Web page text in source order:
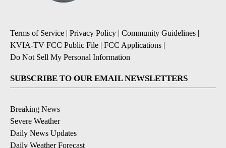
Terms of Service | Privacy Policy | Community Guidelines |
KVIA-TV FCC Public File | FCC Applications |
Do Not Sell My Personal Information
SUBSCRIBE TO OUR EMAIL NEWSLETTERS
Breaking News
Severe Weather
Daily News Updates
Daily Weather Forecast